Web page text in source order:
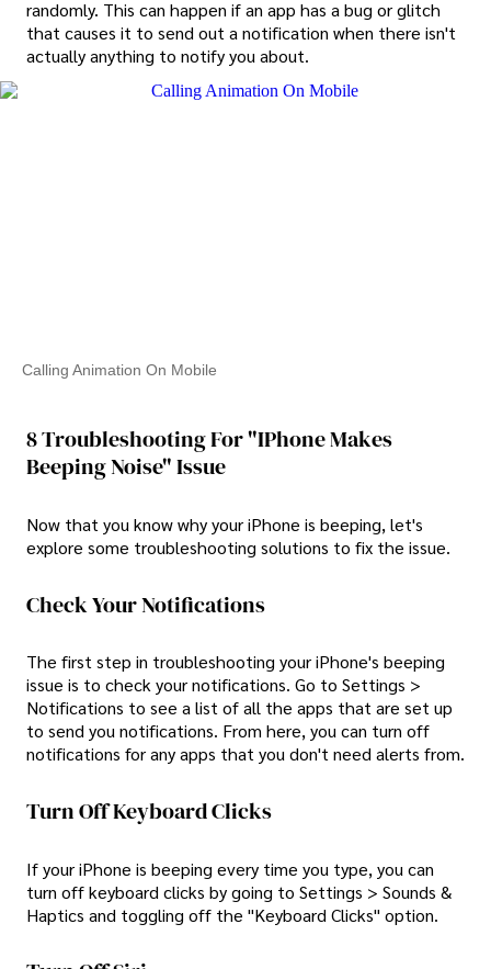
randomly. This can happen if an app has a bug or glitch
that causes it to send out a notification when there isn't
actually anything to notify you about.
Calling Animation On Mobile
8 Troubleshooting For "iPhone Makes
Beeping Noise" Issue
Now that you know why your iPhone is beeping, let's
explore some troubleshooting solutions to fix the issue.
Check Your Notifications
The first step in troubleshooting your iPhone's beeping
issue is to check your notifications. Go to Settings >
Notifications to see a list of all the apps that are set up
to send you notifications. From here, you can turn off
notifications for any apps that you don't need alerts from.
Turn Off Keyboard Clicks
If your iPhone is beeping every time you type, you can
turn off keyboard clicks by going to Settings > Sounds &
Haptics and toggling off the "Keyboard Clicks" option.